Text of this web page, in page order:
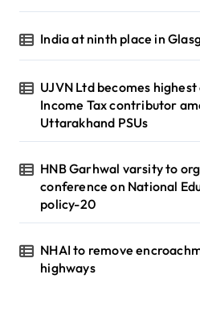
India at ninth place in
UJVN Ltd becomes
Income Tax contributor
Uttarakhand PSUs
HNB Garhwal varsity to
conference on National
policy-20
NHAI to remove
highways